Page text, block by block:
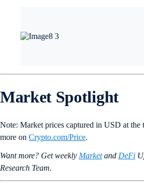
Market Spotlight
Note: Market prices captured in USD at the
more on Crypto‌.com/Price.
Want more? Get weekly Marketand DeFi
Research Team.